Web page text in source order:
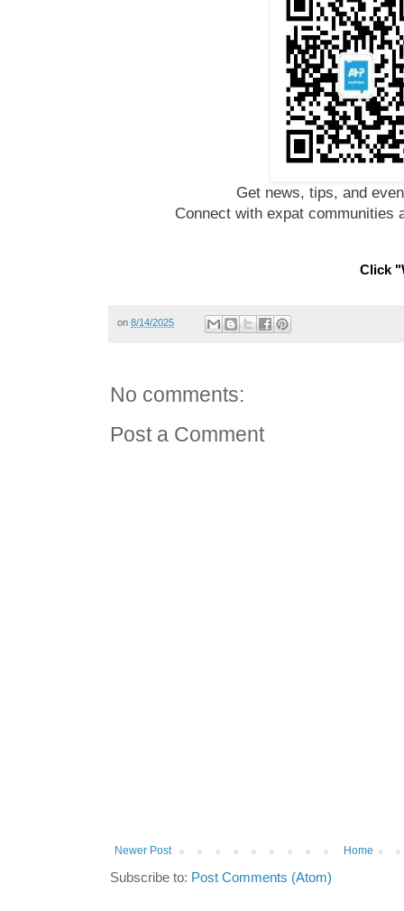
Get news, tips, and
Connect with expat communities
Click
on 8/14/2025
No comments:
Post a Comment
Newer Post Home
Subscribe to: Post Comments (Atom)